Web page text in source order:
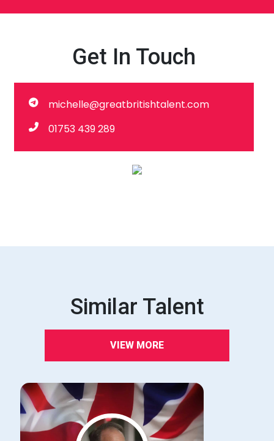
Get In Touch
michelle@greatbritishtalent.com
01753 439 289
Similar Talent
VIEW MORE